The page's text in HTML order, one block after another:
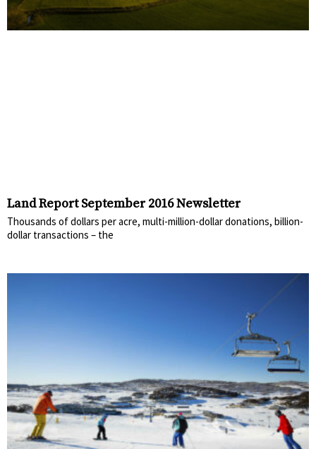
Land Report September 2016 Newsletter
Thousands of dollars per acre, multi-million-dollar donations, billion-
dollar transactions – the